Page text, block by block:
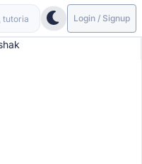
Login / Signup